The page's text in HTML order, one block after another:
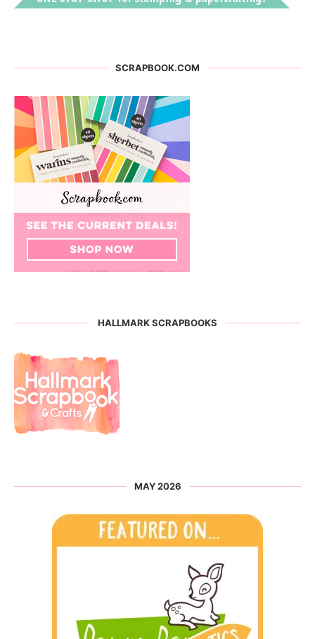
SCRAPBOOK.COM
HALLMARK SCRAPBOOKS
MAY 2026